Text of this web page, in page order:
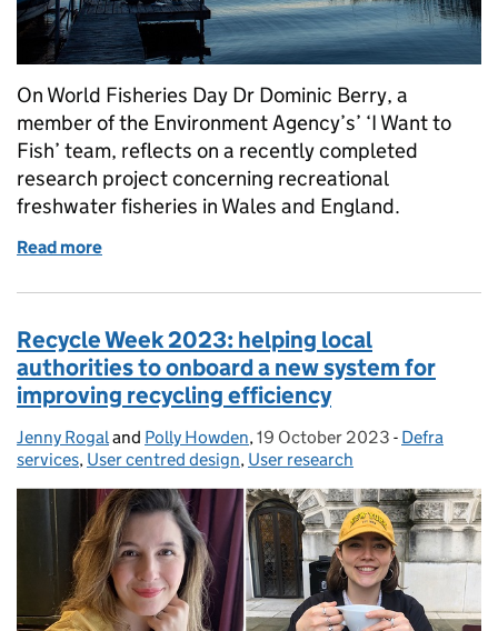
On World Fisheries Day Dr Dominic Berry, a
member of the Environment Agency’s’ ‘I Want to
Fish’ team, reflects on a recently completed
research project concerning recreational
freshwater fisheries in Wales and England.
Read more
Recycle Week 2023: helping local
authorities to onboard a new system for
improving recycling efficiency
Posted by:
Jenny Rogaland Polly Howden, Posted on:
19 October 2023 - Categories:
Defra
services, User centred design, User research